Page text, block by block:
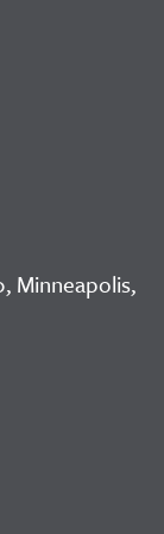
Minneapolis,